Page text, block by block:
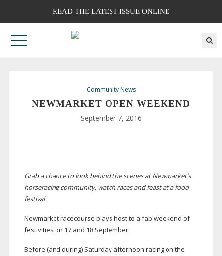
READ THE LATEST ISSUE ONLINE
Community News
NEWMARKET OPEN WEEKEND
September 7, 2016
Grab a chance to look behind the scenes at Newmarket’s
horseracing community, watch races and feast at a food
festival
Newmarket racecourse plays host to a fab weekend of
festivities on 17 and 18 September.
Before (and during) Saturday afternoon racing on the